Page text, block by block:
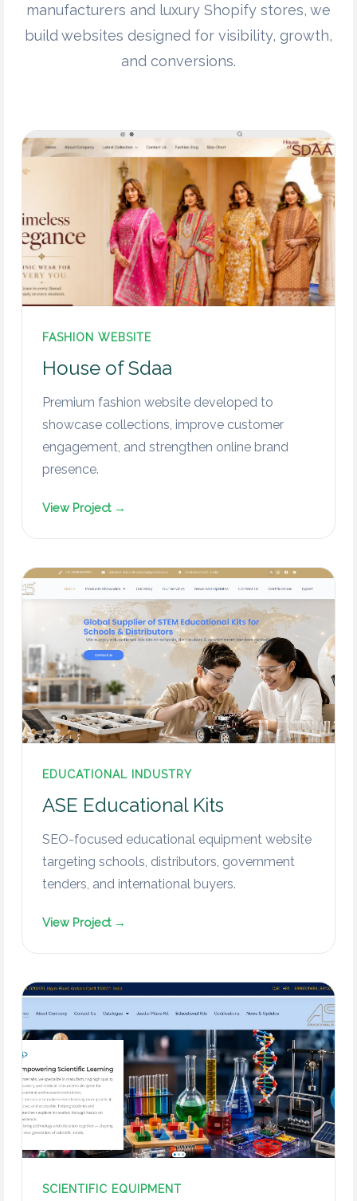
manufacturers and luxury Shopify stores, we
build websites designed for visibility, growth,
and conversions.
FASHION WEBSITE
House of Sdaa
Premium fashion website developed to
showcase collections, improve customer
engagement, and strengthen online brand
presence.
View Project →
EDUCATIONAL INDUSTRY
ASE Educational Kits
SEO-focused educational equipment website
targeting schools, distributors, government
tenders, and international buyers.
View Project →
SCIENTIFIC EQUIPMENT